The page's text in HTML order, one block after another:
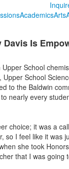
AcademicsArts
Is
School
School
to the Baldwin
nearly every
choice; it was a
so I feel like it was
she took
that I was